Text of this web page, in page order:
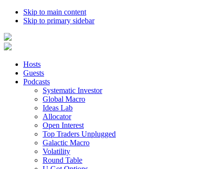
Skip to main content
Skip to primary sidebar
Hosts
Guests
Podcasts
Systematic Investor
Global Macro
Ideas Lab
Allocator
Open Interest
Top Traders Unplugged
Galactic Macro
Volatility
Round Table